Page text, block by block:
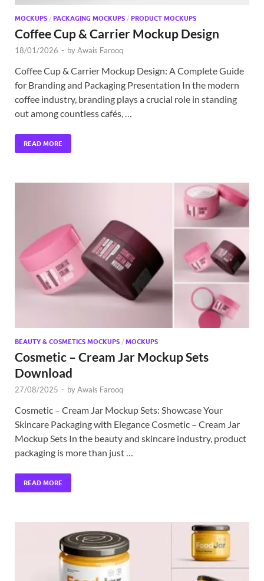
MOCKUPS / PACKAGING MOCKUPS / PRODUCT MOCKUPS
Coffee Cup & Carrier Mockup Design
18/01/2026 - byAwais Farooq
Coffee Cup & Carrier Mockup Design: A Complete Guide
for Branding and Packaging Presentation In the modern
coffee industry, branding plays a crucial role in standing
out among countless cafés, …
READ MORE
BEAUTY & COSMETICS MOCKUPS / MOCKUPS
Cosmetic – Cream Jar Mockup Sets
Download
27/08/2025 - byAwais Farooq
Cosmetic – Cream Jar Mockup Sets: Showcase Your
Skincare Packaging with Elegance Cosmetic – Cream Jar
Mockup Sets In the beauty and skincare industry, product
packaging is more than just …
READ MORE